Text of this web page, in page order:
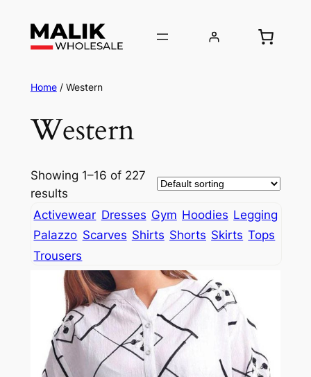
Home/ Western
Western
Showing 1–16 of 227
results
Activewear Dresses Gym Hoodies Legging
Palazzo Scarves Shirts Shorts Skirts Tops
Trousers